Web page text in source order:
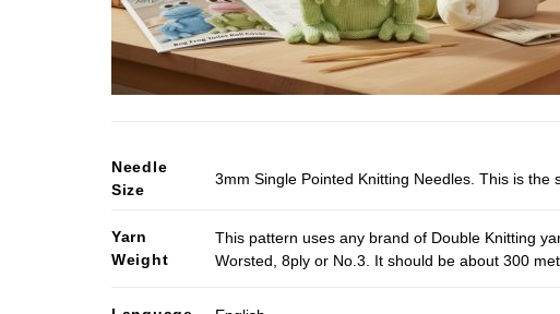
Needle
Size
3mm Single Pointed Knitting Needles. This is the
Yarn
Weight
This pattern uses any brand of Double Knitting
Worsted, 8ply or No.3. It should be about 300